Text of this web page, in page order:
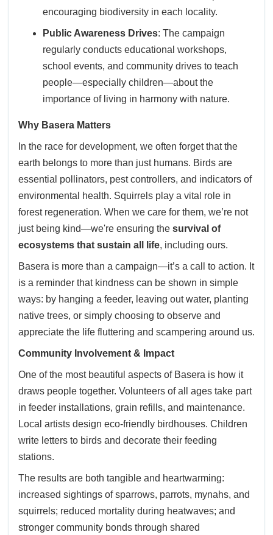
encouraging biodiversity in each locality.
Public Awareness Drives: The campaign
regularly conducts educational workshops,
school events, and community drives to teach
people—especially children—about the
importance of living in harmony with nature.
Why Basera Matters
In the race for development, we often forget that the
earth belongs to more than just humans. Birds are
essential pollinators, pest controllers, and indicators of
environmental health. Squirrels play a vital role in
forest regeneration. When we care for them, we’re not
just being kind—we're ensuring the survival of
ecosystems that sustain all life, including ours.
Basera is more than a campaign—it’s a call to action. It
is a reminder that kindness can be shown in simple
ways: by hanging a feeder, leaving out water, planting
native trees, or simply choosing to observe and
appreciate the life fluttering and scampering around us.
Community Involvement & Impact
One of the most beautiful aspects of Basera is how it
draws people together. Volunteers of all ages take part
in feeder installations, grain refills, and maintenance.
Local artists design eco-friendly birdhouses. Children
write letters to birds and decorate their feeding
stations.
The results are both tangible and heartwarming:
increased sightings of sparrows, parrots, mynahs, and
squirrels; reduced mortality during heatwaves; and
stronger community bonds through shared